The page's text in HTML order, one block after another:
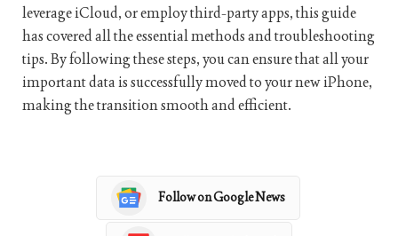
leverage iCloud, or employ third-party apps, this guide
has covered all the essential methods and troubleshooting
tips. By following these steps, you can ensure that all your
important data is successfully moved to your new iPhone,
making the transition smooth and efficient.
Follow on Google News